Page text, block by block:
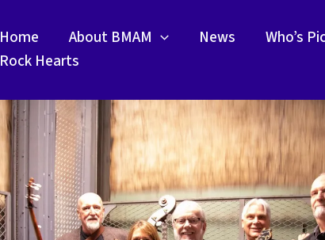
Home About BMAM News Who’s
Rock Hearts